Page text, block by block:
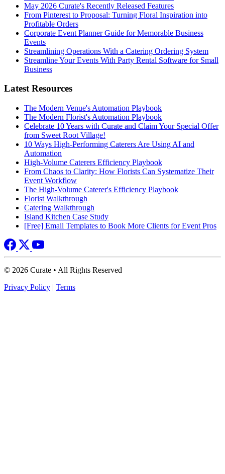
May 2026 Curate's Recently Released Features
From Pinterest to Proposal: Turning Floral Inspiration into
Profitable Orders
Corporate Event Planner Guide for Memorable Business
Events
Streamlining Operations With a Catering Ordering System
Streamline Your Events With Party Rental Software for Small
Business
Latest Resources
The Modern Venue's Automation Playbook
The Modern Florist's Automation Playbook
Celebrate 10 Years with Curate and Claim Your Special Offer
from Sweet Root Village!
10 Ways High-Performing Caterers Are Using AI and
Automation
High-Volume Caterers Efficiency Playbook
From Chaos to Clarity: How Florists Can Systematize Their
Event Workflow
The High-Volume Caterer's Efficiency Playbook
Florist Walkthrough
Catering Walkthrough
Island Kitchen Case Study
[Free] Email Templates to Book More Clients for Event Pros
© 2026 Curate • All Rights Reserved
Privacy Policy | Terms